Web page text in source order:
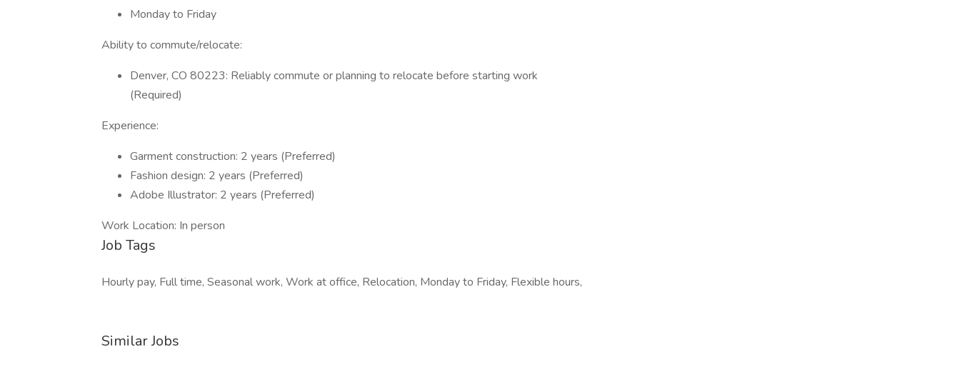
Monday to Friday
Ability to commute/relocate:
Denver, CO 80223: Reliably commute or planning to relocate before starting work
(Required)
Experience:
Garment construction: 2 years (Preferred)
Fashion design: 2 years (Preferred)
Adobe Illustrator: 2 years (Preferred)
Work Location: In person
Job Tags
Hourly pay, Full time, Seasonal work, Work at office, Relocation, Monday to Friday, Flexible hours,
Similar Jobs